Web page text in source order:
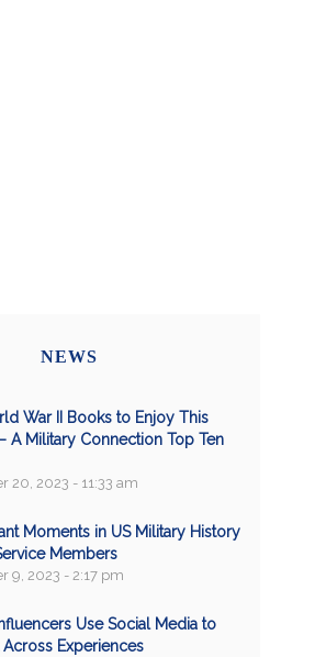
NEWS
War II Books to Enjoy This
A Military Connection Top Ten
20, 2023 - 11:33 am
Moments in US Military History
Members
9, 2023 - 2:17 pm
Use Social Media to
Experiences